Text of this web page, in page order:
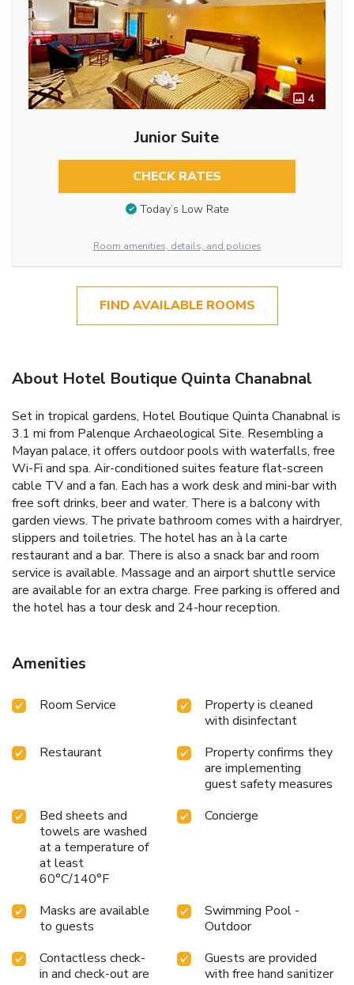
4
Junior Suite
CHECK RATES
Today’s Low Rate
Room amenities, details, and policies
FIND AVAILABLE ROOMS
About Hotel Boutique Quinta Chanabnal
Set in tropical gardens, Hotel Boutique Quinta Chanabnal is
3.1 mi from Palenque Archaeological Site. Resembling a
Mayan palace, it offers outdoor pools with waterfalls, free
Wi-Fi and spa. Air-conditioned suites feature flat-screen
cable TV and a fan. Each has a work desk and mini-bar with
free soft drinks, beer and water. There is a balcony with
garden views. The private bathroom comes with a hairdryer,
slippers and toiletries. The hotel has an à la carte
restaurant and a bar. There is also a snack bar and room
service is available. Massage and an airport shuttle service
are available for an extra charge. Free parking is offered and
the hotel has a tour desk and 24-hour reception.
Amenities
Room Service
Property is cleaned
with disinfectant
Restaurant
Property confirms they
are implementing
guest safety measures
Bed sheets and
towels are washed
at a temperature of
at least
60°C/140°F
Concierge
Masks are available
to guests
Swimming Pool -
Outdoor
Contactless check-
in and check-out are
Guests are provided
with free hand sanitizer